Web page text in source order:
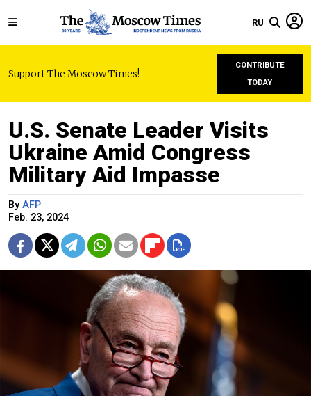
RU
Support The Moscow Times!
CONTRIBUTE
TODAY
U.S. Senate Leader Visits
Ukraine Amid Congress
Military Aid Impasse
By AFP
Feb. 23, 2024